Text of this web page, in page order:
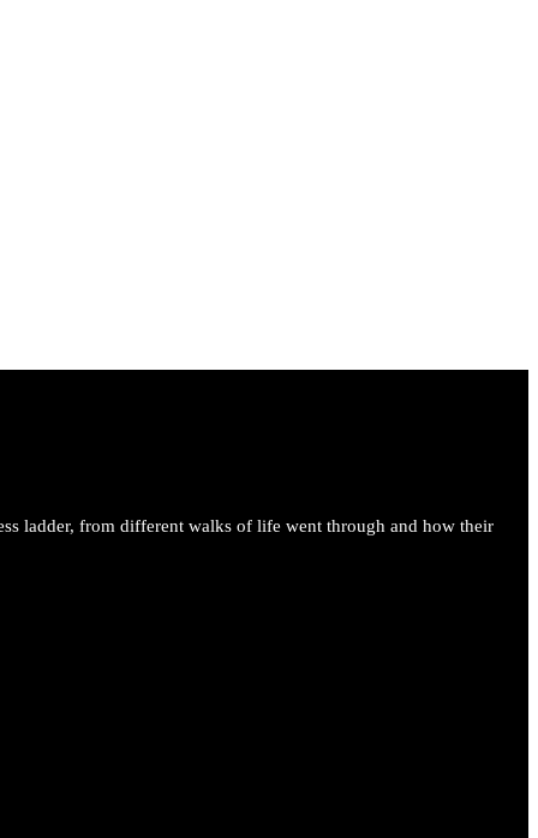
ladder, from different walks of life went through and how their